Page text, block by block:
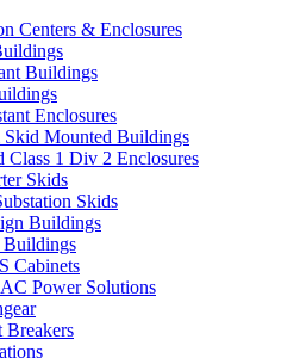
Centers & Enclosures
Buildings
Enclosures
Skid Mounted Buildings
Class 1 Div 2 Enclosures
Skids
Skids
Buildings
Cabinets
Power Solutions